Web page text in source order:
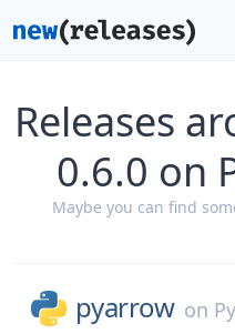
Releases
0.6.0 on
Maybe you can find
pyarrow on